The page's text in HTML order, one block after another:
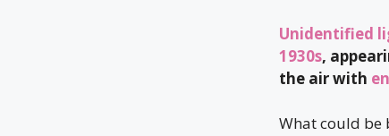
Unidentified
1930s,
the air with
What could be